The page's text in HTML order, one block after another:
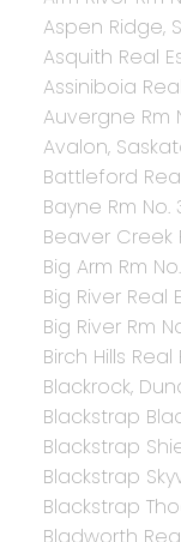
Aspen Ridge,
Asquith Real
Assiniboia
Auvergne Rm
Avalon,
Battleford
Bayne Rm No.
Beaver Creek
Big Arm Rm
Big River Real
Big River Rm
Birch Hills
Blackrock,
Blackstrap
Blackstrap
Blackstrap
Blackstrap